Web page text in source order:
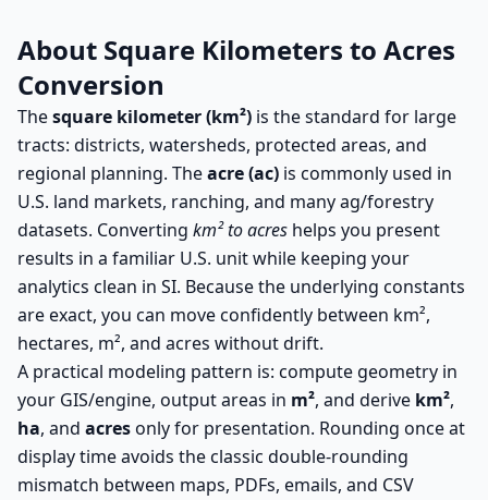
About Square Kilometers to Acres
Conversion
Thesquare kilometer (km²) is the standard for large
tracts: districts, watersheds, protected areas, and
regional planning. Theacre (ac) is commonly used in
U.S. land markets, ranching, and many ag/forestry
datasets. Converting km² to acres helps you present
results in a familiar U.S. unit while keeping your
analytics clean in SI. Because the underlying constants
are exact, you can move confidently between km²,
hectares, m², and acres without drift.
A practical modeling pattern is: compute geometry in
your GIS/engine, output areas in m², and derive km²,
ha, and acresonly for presentation. Rounding once at
display time avoids the classic double-rounding
mismatch between maps, PDFs, emails, and CSV